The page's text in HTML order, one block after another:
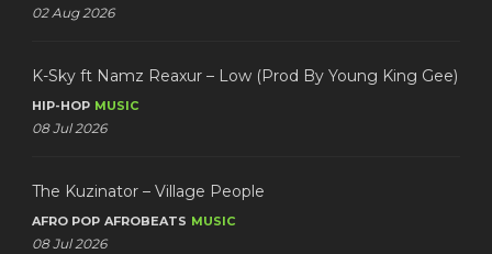
02 Aug 2026
K-Sky ft Namz Reaxur – Low (Prod By Young King Gee)
HIP-HOP MUSIC
08 Jul 2026
The Kuzinator – Village People
AFRO POP AFROBEATS MUSIC
08 Jul 2026